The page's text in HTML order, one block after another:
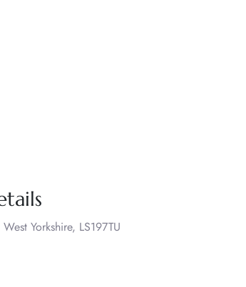
Yorkshire, LS197TU